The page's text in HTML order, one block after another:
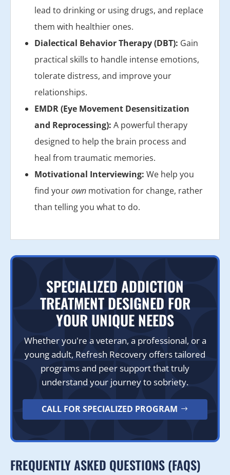
lead to drinking or using drugs, and replace
them with healthier ones.
Dialectical Behavior Therapy (DBT): Gain
practical skills to handle intense emotions,
tolerate distress, and improve your
relationships.
EMDR (Eye Movement Desensitization
and Reprocessing): A powerful therapy
designed to help the brain process and
heal from traumatic memories.
Motivational Interviewing: We help you
find yourown motivation for change, rather
than telling you what to do.
SPECIALIZED ADDICTION
TREATMENT DESIGNED FOR
YOUR UNIQUE NEEDS
Whether you're a veteran, a professional, or a
young adult, Refresh Recovery offers tailored
programs and peer support that truly
understand your journey to sobriety.
CALL FOR SPECIALIZED PROGRAM
FREQUENTLY ASKED QUESTIONS (FAQS)